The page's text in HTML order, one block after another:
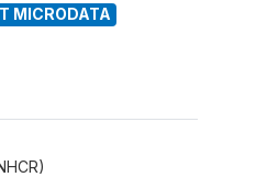
MICRODATA